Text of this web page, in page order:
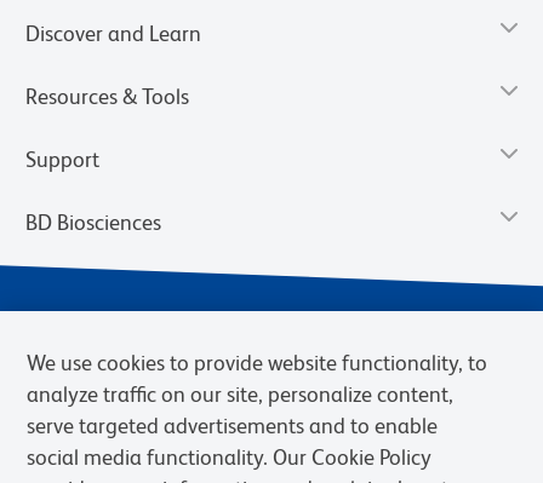
Discover and Learn
Resources & Tools
Support
BD Biosciences
We use cookies to provide website functionality, to
analyze traffic on our site, personalize content,
serve targeted advertisements and to enable
social media functionality. Our Cookie Policy